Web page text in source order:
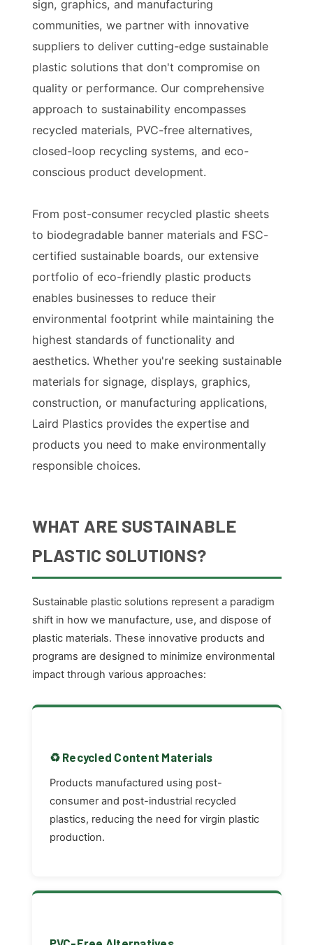
sign, graphics, and manufacturing
communities, we partner with innovative
suppliers to deliver cutting-edge sustainable
plastic solutions that don't compromise on
quality or performance. Our comprehensive
approach to sustainability encompasses
recycled materials, PVC-free alternatives,
closed-loop recycling systems, and eco-
conscious product development.
From post-consumer recycled plastic sheets
to biodegradable banner materials and FSC-
certified sustainable boards, our extensive
portfolio of eco-friendly plastic products
enables businesses to reduce their
environmental footprint while maintaining the
highest standards of functionality and
aesthetics. Whether you're seeking sustainable
materials for signage, displays, graphics,
construction, or manufacturing applications,
Laird Plastics provides the expertise and
products you need to make environmentally
responsible choices.
WHAT ARE SUSTAINABLE
PLASTIC SOLUTIONS?
Sustainable plastic solutions represent a paradigm
shift in how we manufacture, use, and dispose of
plastic materials. These innovative products and
programs are designed to minimize environmental
impact through various approaches:
♻️ Recycled Content Materials
Products manufactured using post-
consumer and post-industrial recycled
plastics, reducing the need for virgin plastic
production.